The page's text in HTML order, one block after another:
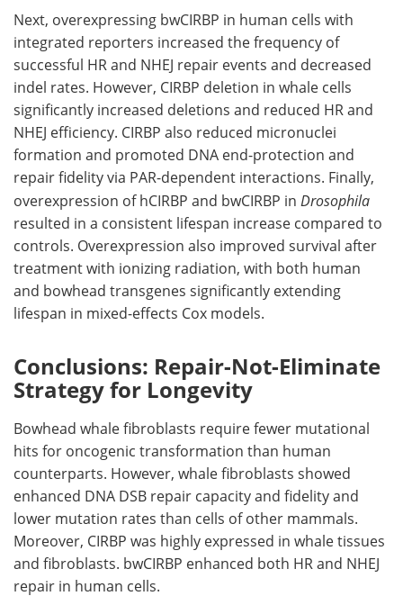
Next, overexpressing bwCIRBP in human cells with
integrated reporters increased the frequency of
successful HRand NHEJ repair events and decreased
indel rates. However, CIRBP deletion in whale cells
significantly increased deletions and reduced HRand
NHEJ efficiency. CIRBP also reduced micronuclei
formation and promoted DNA end-protection and
repair fidelity via PAR-dependent interactions. Finally,
overexpression ofhCIRBP and bwCIRBP in Drosophila
resulted in a consistent lifespan increase compared to
controls. Overexpression also improved survival after
treatment with ionizing radiation, with both human
and bowhead transgenes significantly extending
lifespan in mixed-effects Cox models.
Conclusions: Repair-Not-Eliminate
Strategy for Longevity
Bowhead whale fibroblasts require fewer mutational
hits for oncogenic transformation than human
counterparts. However, whale fibroblasts showed
enhanced DNA DSB repair capacity and fidelity and
lower mutation rates than cells of other mammals.
Moreover, CIRBP was highly expressed in whale tissues
and fibroblasts. bwCIRBP enhanced both HRand NHEJ
repair in human cells.